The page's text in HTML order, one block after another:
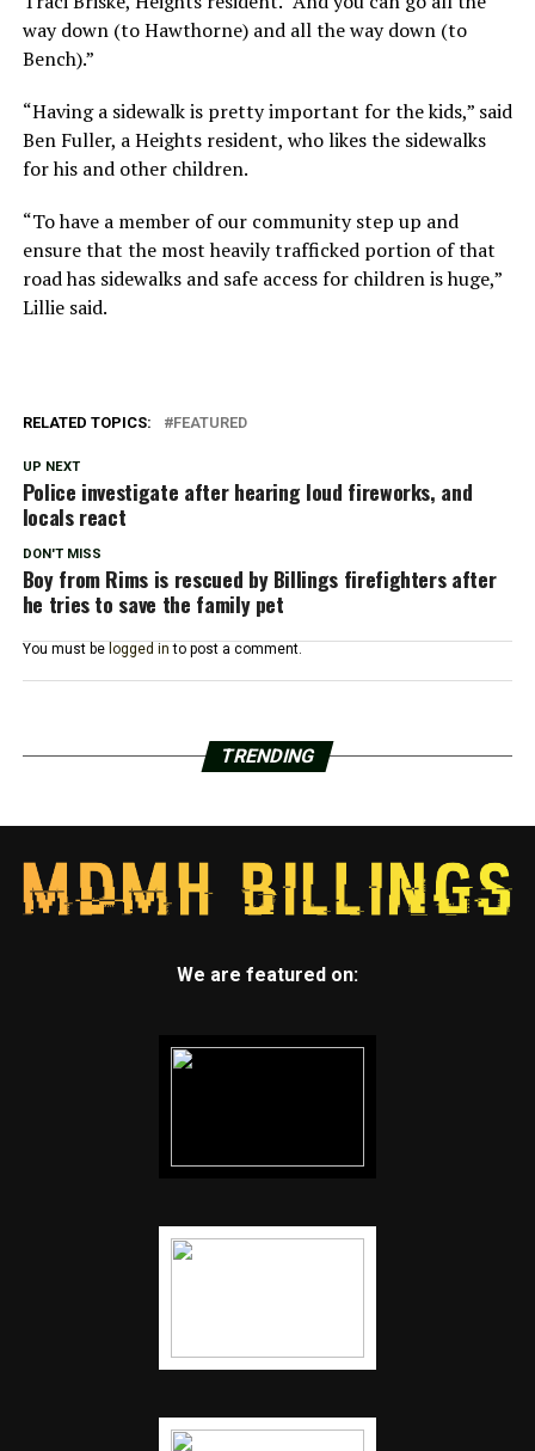
way down (to Hawthorne) and all the way down (to
Bench).”
“Having a sidewalk is pretty important for the kids,” said
Ben Fuller, a Heights resident, who likes the sidewalks
for his and other children.
“To have a member of our community step up and
ensure that the most heavily trafficked portion of that
road has sidewalks and safe access for children is huge,”
Lillie said.
RELATED TOPICS: FEATURED
UP NEXT
Police investigate after hearing loud fireworks, and
locals react
DON'T MISS
Boy from Rims is rescued by Billings firefighters after
he tries to save the family pet
You must be logged in to post a comment.
TRENDING
We are featured on: